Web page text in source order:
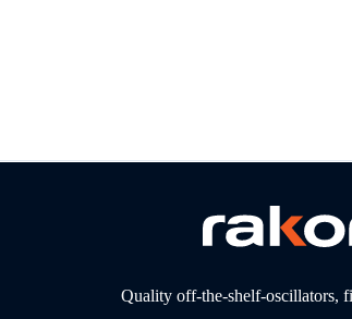
Quality off-the-shelf-oscillators,